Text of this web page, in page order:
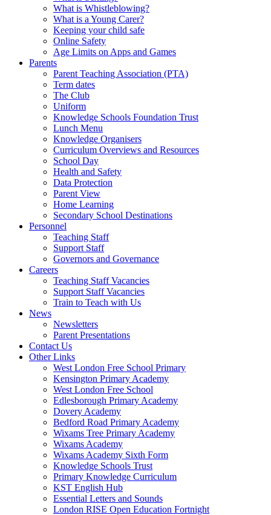
What is Whistleblowing?
What is a Young Carer?
Keeping your child safe
Online Safety
Age Limits on Apps and Games
Parents
Parent Teaching Association (PTA)
Term dates
The Club
Uniform
Knowledge Schools Foundation Trust
Lunch Menu
Knowledge Organisers
Curriculum Overviews and Resources
School Day
Health and Safety
Data Protection
Parent View
Home Learning
Secondary School Destinations
Personnel
Teaching Staff
Support Staff
Governors and Governance
Careers
Teaching Staff Vacancies
Support Staff Vacancies
Train to Teach with Us
News
Newsletters
Parent Presentations
Contact Us
Other Links
West London Free School Primary
Kensington Primary Academy
West London Free School
Edlesborough Primary Academy
Dovery Academy
Bedford Road Primary Academy
Wixams Tree Primary Academy
Wixams Academy
Wixams Academy Sixth Form
Knowledge Schools Trust
Primary Knowledge Curriculum
KST English Hub
Essential Letters and Sounds
London RISE Open Education Fortnight